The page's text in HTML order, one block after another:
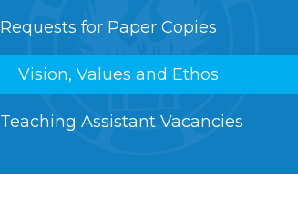
Requests for Paper Copies
Vision, Values and Ethos
Teaching Assistant Vacancies